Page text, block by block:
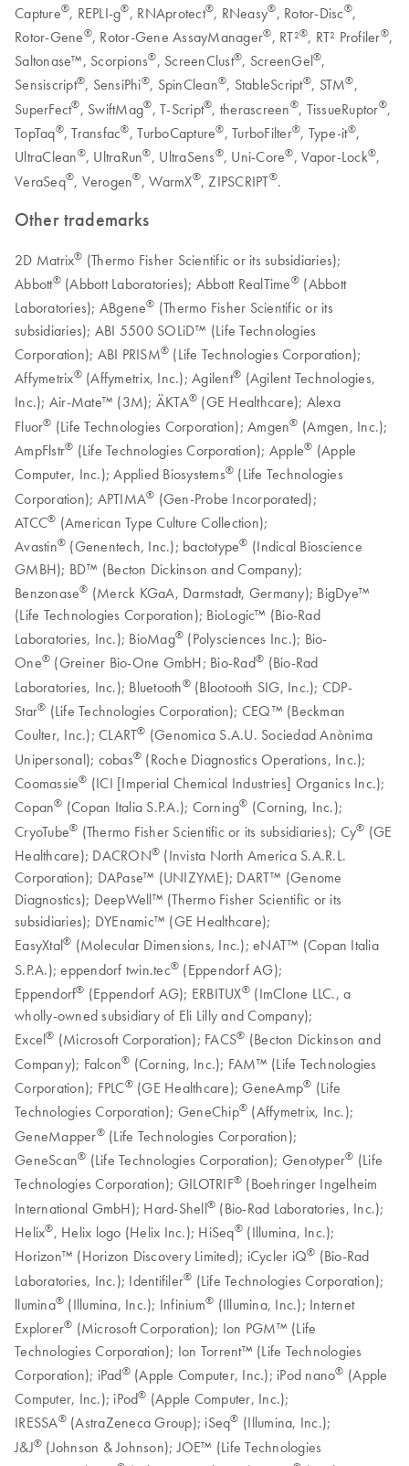
Capture®, REPLI-g®, RNAprotect®, RNeasy®, Rotor-Disc®,
Rotor-Gene®, Rotor-Gene AssayManager®, RT²®, RT² Profiler®,
Saltonase™, Scorpions®, ScreenClust®, ScreenGel®,
Sensiscript®, SensiPhi®, SpinClean®, StableScript®, STM®,
SuperFect®, SwiftMag®, T-Script®, therascreen®, TissueRuptor®,
TopTaq®, Transfac®, TurboCapture®, TurboFilter®, Type-it®,
UltraClean®, UltraRun®, UltraSens®, Uni-Core®, Vapor-Lock®,
VeraSeq®, Verogen®, WarmX®, ZIPSCRIPT®.
Other trademarks
2D Matrix® (Thermo Fisher Scientific or its subsidiaries);
Abbott®(Abbott Laboratories); Abbott RealTime® (Abbott
Laboratories); ABgene® (Thermo Fisher Scientific or its
subsidiaries); ABI 5500 SOLiD™ (Life Technologies
Corporation); ABI PRISM® (Life Technologies Corporation);
Affymetrix®(Affymetrix, Inc.); Agilent® (Agilent Technologies,
Inc.); Air-Mate™ (3M); ÄKTA® (GE Healthcare); Alexa
Fluor® (Life Technologies Corporation); Amgen® (Amgen, Inc.);
AmpFlstr® (Life Technologies Corporation); Apple® (Apple
Computer, Inc.); Applied Biosystems® (Life Technologies
Corporation); APTIMA® (Gen-Probe Incorporated);
ATCC® (American Type Culture Collection);
Avastin® (Genentech, Inc.); bactotype® (Indical Bioscience
GMBH); BD™ (Becton Dickinson and Company);
Benzonase® (Merck KGaA, Darmstadt, Germany); BigDye™
(Life Technologies Corporation); BioLogic™ (Bio-Rad
Laboratories, Inc.); BioMag® (Polysciences Inc.); Bio-
One® (Greiner Bio-One GmbH; Bio-Rad® (Bio-Rad
Laboratories, Inc.); Bluetooth®(Blootooth SIG, Inc.); CDP-
Star® (Life Technologies Corporation); CEQ™ (Beckman
Coulter, Inc.); CLART® (Genomica S.A.U. Sociedad Anònima
Unipersonal); cobas® (Roche Diagnostics Operations, Inc.);
Coomassie® (ICI [Imperial Chemical Industries] Organics Inc.);
Copan® (Copan Italia S.P.A.); Corning® (Corning, Inc.);
CryoTube® (Thermo Fisher Scientific or its subsidiaries); Cy® (GE
Healthcare); DACRON® (Invista North America S.A.R.L.
Corporation); DAPase™ (UNIZYME); DART™ (Genome
Diagnostics); DeepWell™ (Thermo Fisher Scientific or its
subsidiaries); DYEnamic™ (GE Healthcare);
EasyXtal® (Molecular Dimensions, Inc.); eNAT™ (Copan Italia
S.P.A.); eppendorf twin.tec® (Eppendorf AG);
Eppendorf® (Eppendorf AG); ERBITUX® (ImClone LLC., a
wholly-owned subsidiary of Eli Lilly and Company);
Excel® (Microsoft Corporation); FACS® (Becton Dickinson and
Company); Falcon® (Corning, Inc.); FAM™ (Life Technologies
Corporation); FPLC®(GE Healthcare); GeneAmp® (Life
Technologies Corporation); GeneChip® (Affymetrix, Inc.);
GeneMapper®(Life Technologies Corporation);
GeneScan® (Life Technologies Corporation); Genotyper® (Life
Technologies Corporation); GILOTRIF® (Boehringer Ingelheim
International GmbH); Hard-Shell® (Bio-Rad Laboratories, Inc.);
Helix®, Helix logo (Helix Inc.); HiSeq® (Illumina, Inc.);
Horizon™ (Horizon Discovery Limited); iCycler iQ® (Bio-Rad
Laboratories, Inc.); Identifiler® (Life Technologies Corporation);
llumina® (Illumina, Inc.); Infinium® (Illumina, Inc.); Internet
Explorer® (Microsoft Corporation); Ion PGM™ (Life
Technologies Corporation); Ion Torrent™ (Life Technologies
Corporation); iPad®(Apple Computer, Inc.); iPod nano® (Apple
Computer, Inc.); iPod® (Apple Computer, Inc.);
IRESSA®(AstraZeneca Group); iSeq® (Illumina, Inc.);
J&J® (Johnson & Johnson); JOE™ (Life Technologies